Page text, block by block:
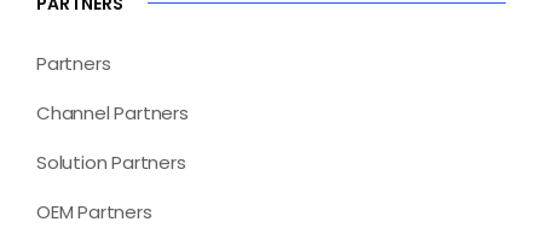
Partners
Channel Partners
Solution Partners
OEM Partners